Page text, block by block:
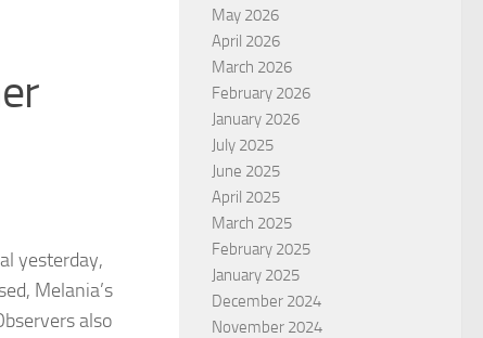
yesterday,
Melania’s
also
May 2026
April 2026
March 2026
February 2026
January 2026
July 2025
June 2025
April 2025
March 2025
February 2025
January 2025
December 2024
November 2024